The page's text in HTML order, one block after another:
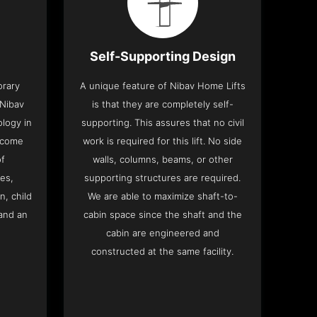
in
child
an
Self-Supporting Design
A unique feature of Nibav Home Lifts
is that they are completely self-
supporting. This assures that no civil
work is required for this lift. No side
walls, columns, beams, or other
supporting structures are required.
We are able to maximize shaft-to-
cabin space since the shaft and the
cabin are engineered and
constructed at the same facility.